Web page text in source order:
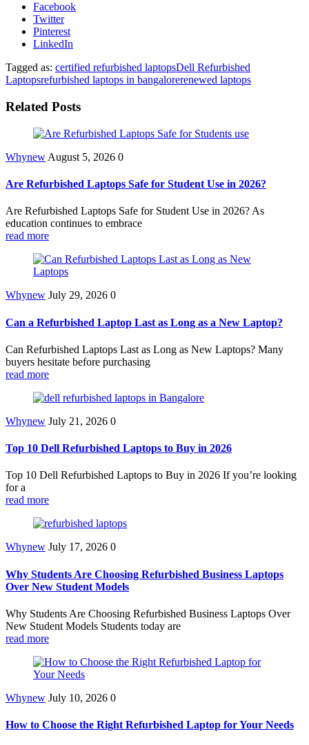
Facebook
Twitter
Pinterest
LinkedIn
Tagged as: certified refurbished laptopsDell Refurbished
Laptopsrefurbished laptops in bangalorerenewed laptops
Related Posts
Whynew August 5, 2026 0
Are Refurbished Laptops Safe for Student Use in 2026?
Are Refurbished Laptops Safe for Student Use in 2026? As
education continues to embrace
read more
Whynew July 29, 2026 0
Can a Refurbished Laptop Last as Long as a New Laptop?
Can Refurbished Laptops Last as Long as New Laptops? Many
buyers hesitate before purchasing
read more
Whynew July 21, 2026 0
Top 10 Dell Refurbished Laptops to Buy in 2026
Top 10 Dell Refurbished Laptops to Buy in 2026 If you’re looking
for a
read more
Whynew July 17, 2026 0
Why Students Are Choosing Refurbished Business Laptops
Over New Student Models
Why Students Are Choosing Refurbished Business Laptops Over
New Student Models Students today are
read more
Whynew July 10, 2026 0
How to Choose the Right Refurbished Laptop for Your Needs